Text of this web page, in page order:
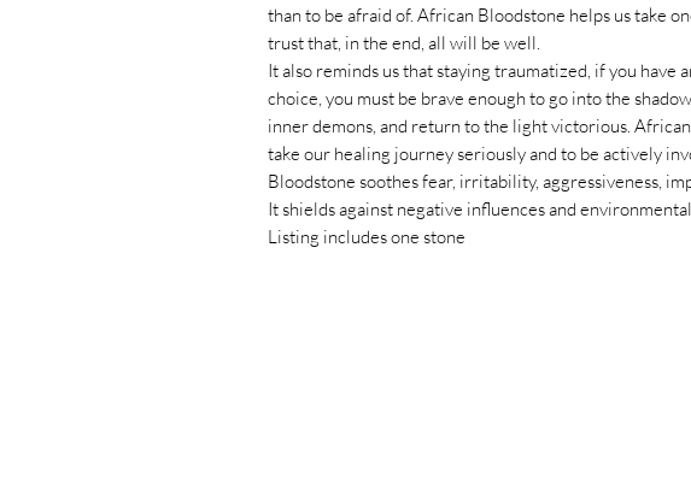
than to be afraid of. African Bloodstone helps us take
trust that, in the end, all will be well.
It also reminds us that staying traumatized, if you have
choice, you must be brave enough to go into the
inner demons, and return to the light victorious.
take our healing journey seriously and to be actively
Bloodstone soothes fear, irritability, aggressiveness,
It shields against negative influences and
Listing includes one stone